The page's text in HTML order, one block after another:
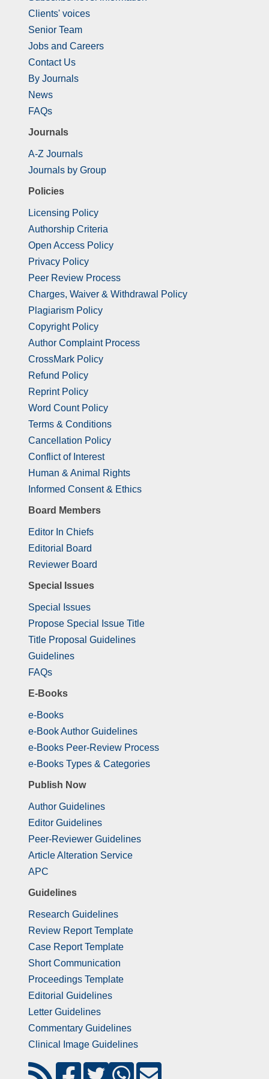
Clients' voices
Senior Team
Jobs and Careers
Contact Us
By Journals
News
FAQs
Journals
A-Z Journals
Journals by Group
Policies
Licensing Policy
Authorship Criteria
Open Access Policy
Privacy Policy
Peer Review Process
Charges, Waiver & Withdrawal Policy
Plagiarism Policy
Copyright Policy
Author Complaint Process
CrossMark Policy
Refund Policy
Reprint Policy
Word Count Policy
Terms & Conditions
Cancellation Policy
Conflict of Interest
Human & Animal Rights
Informed Consent & Ethics
Board Members
Editor In Chiefs
Editorial Board
Reviewer Board
Special Issues
Special Issues
Propose Special Issue Title
Title Proposal Guidelines
Guidelines
FAQs
E-Books
e-Books
e-Book Author Guidelines
e-Books Peer-Review Process
e-Books Types & Categories
Publish Now
Author Guidelines
Editor Guidelines
Peer-Reviewer Guidelines
Article Alteration Service
APC
Guidelines
Research Guidelines
Review Report Template
Case Report Template
Short Communication
Proceedings Template
Editorial Guidelines
Letter Guidelines
Commentary Guidelines
Clinical Image Guidelines